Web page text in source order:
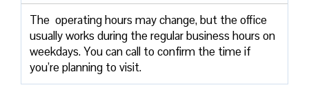
The ​‍​‌‍ operating hours may change, but the office
usually works during the regular business hours on
weekdays. You can call to confirm the time if
you’re planning to ​‍​‌‍​‍‌​‍​‌‍​‍‌visit.